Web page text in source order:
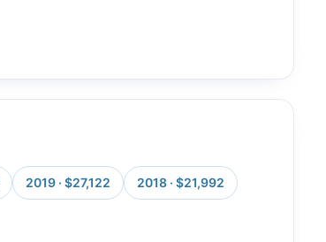
2019 · $27,122 2018 · $21,992